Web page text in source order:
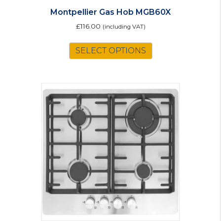
Montpellier Gas Hob MGB60X
£116.00 (including VAT)
SELECT OPTIONS